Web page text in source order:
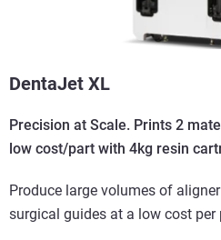
DentaJet XL
Precision at Scale. Prints 2
low cost/part with 4kg resin
Produce large volumes of
surgical guides at a low cost per